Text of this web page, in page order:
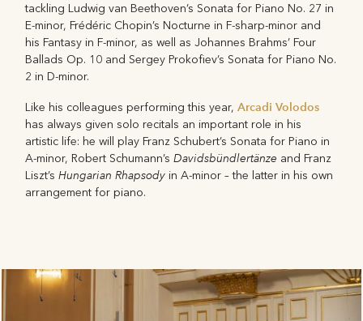
tackling Ludwig van Beethoven’s Sonata for Piano No. 27 in
E-minor, Frédéric Chopin’s Nocturne in F-sharp-minor and
his Fantasy in F-minor, as well as Johannes Brahms’ Four
Ballads Op. 10 and Sergey Prokofiev’s Sonata for Piano No.
2 in D-minor.
Like his colleagues performing this year,Arcadi Volodos
has always given solo recitals an important role in his
artistic life: he will play Franz Schubert’s Sonata for Piano in
A-minor, Robert Schumann’sDavidsbündlertänze and Franz
Liszt’sHungarian Rhapsody in A-minor – the latter in his own
arrangement for piano.